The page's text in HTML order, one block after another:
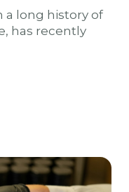
a long history of
has recently